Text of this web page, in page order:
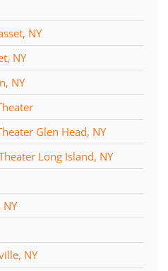
NY
NY
NY
Glen Head, NY
Long Island, NY
NY